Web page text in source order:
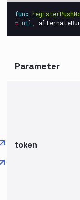
func
= nil
Parameter
token